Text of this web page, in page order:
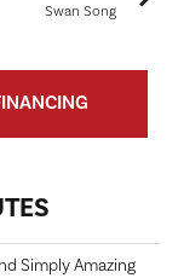
Swan Song
Simply Amazing